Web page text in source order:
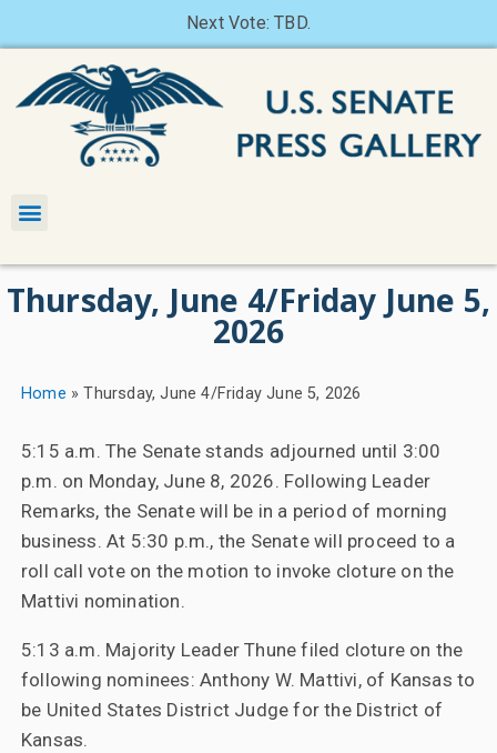
Next Vote: TBD.
Thursday, June 4/Friday June 5,
2026
Home »Thursday, June 4/Friday June 5, 2026
5:15 a.m. The Senate stands adjourned until 3:00
p.m. on Monday, June 8, 2026. Following Leader
Remarks, the Senate will be in a period of morning
business. At 5:30 p.m., the Senate will proceed to a
roll call vote on the motion to invoke cloture on the
Mattivi nomination.
5:13 a.m. Majority Leader Thune filed cloture on the
following nominees: Anthony W. Mattivi, of Kansas to
be United States District Judge for the District of
Kansas.